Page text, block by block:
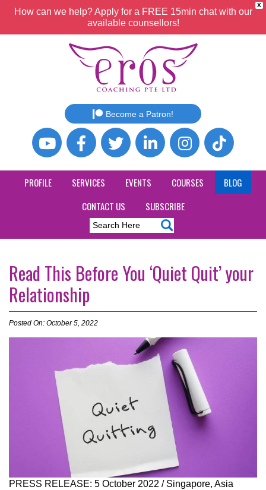
X
How can we help? Apply for a FREE 15min chat with our
available counsellors!
Become a Patron!
PROFILE SERVICES EVENTS COURSES
BLOG
CONTACT US
SUBSCRIBE
Read This Before You ‘Quiet Quit’ your
Relationship
Posted On: October 5, 2022
PRESS RELEASE: 5 October 2022 / Singapore, Asia